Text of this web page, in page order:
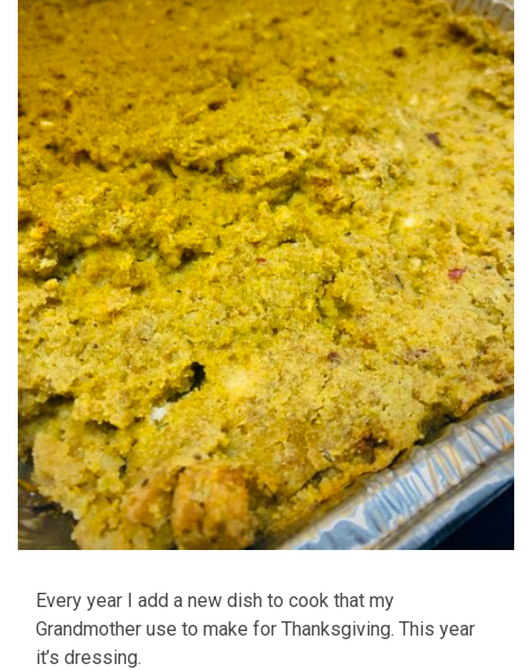
Every year I add a new dish to cook that my
Grandmother use to make for Thanksgiving. This year
it’s dressing.